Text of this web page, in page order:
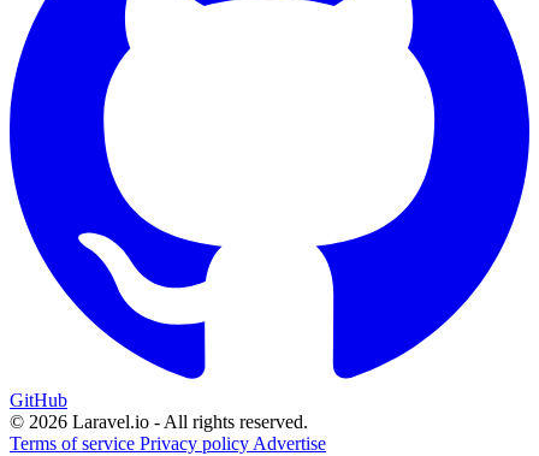
GitHub
© 2026 Laravel.io - All rights reserved.
Terms of service Privacy policy Advertise